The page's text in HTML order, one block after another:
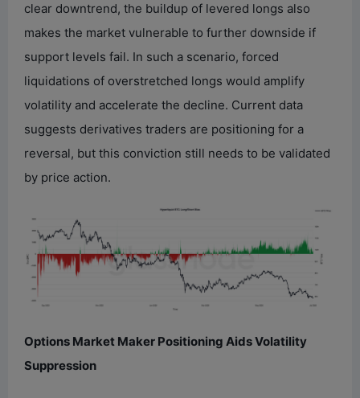
clear downtrend, the buildup of levered longs also
makes the market vulnerable to further downside if
support levels fail. In such a scenario, forced
liquidations of overstretched longs would amplify
volatility and accelerate the decline. Current data
suggests derivatives traders are positioning for a
reversal, but this conviction still needs to be validated
by price action.
Options Market Maker Positioning Aids Volatility
Suppression